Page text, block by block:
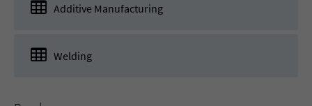
Additive Manufacturing
Welding